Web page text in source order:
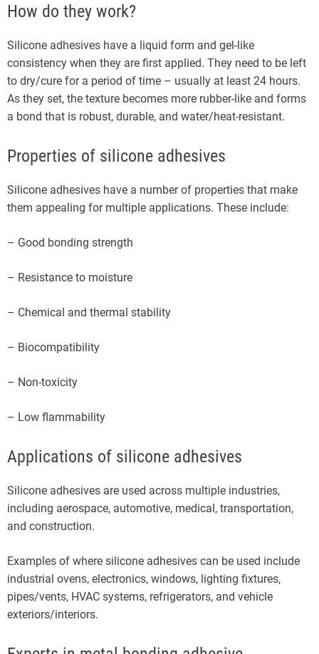
How do they work?
Silicone adhesives have a liquid form and gel-like
consistency when they are first applied. They need to be left
to dry/cure for a period of time – usually at least 24 hours.
As they set, the texture becomes more rubber-like and forms
a bond that is robust, durable, and water/heat-resistant.
Properties of silicone adhesives
Silicone adhesives have a number of properties that make
them appealing for multiple applications. These include:
– Good bonding strength
– Resistance to moisture
– Chemical and thermal stability
– Biocompatibility
– Non-toxicity
– Low flammability
Applications of silicone adhesives
Silicone adhesives are used across multiple industries,
including aerospace, automotive, medical, transportation,
and construction.
Examples of where silicone adhesives can be used include
industrial ovens, electronics, windows, lighting fixtures,
pipes/vents, HVAC systems, refrigerators, and vehicle
exteriors/interiors.